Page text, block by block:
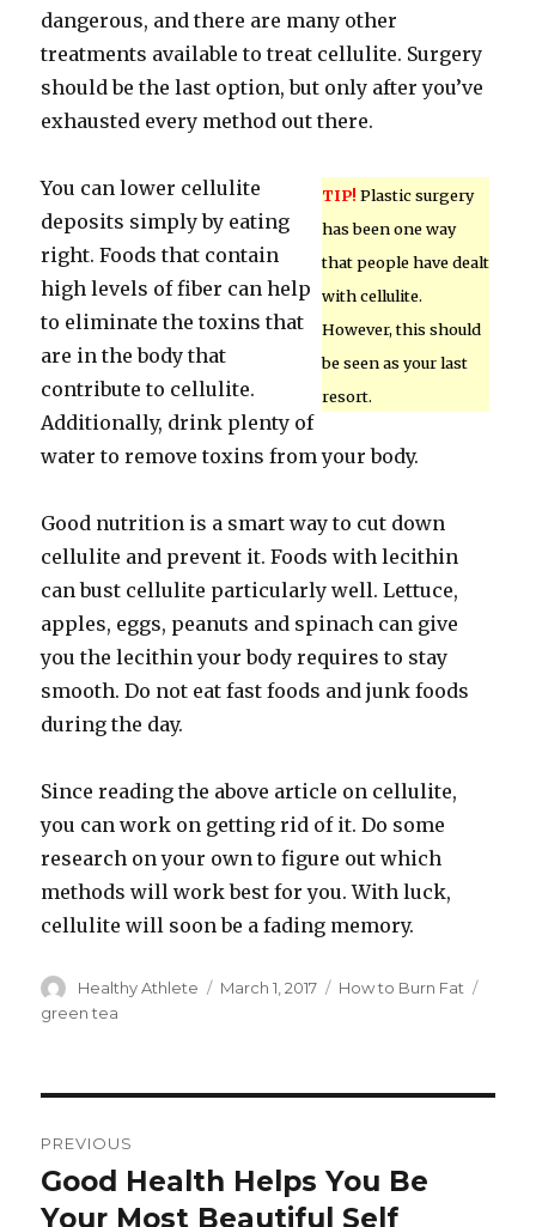
dangerous, and there are many other
treatments available to treat cellulite. Surgery
should be the last option, but only after you’ve
exhausted every method out there.
TIP! Plastic surgery
has been one way
that people have dealt
with cellulite.
However, this should
be seen as your last
resort.
You can lower cellulite
deposits simply by eating
right. Foods that contain
high levels of fiber can help
to eliminate the toxins that
are in the body that
contribute to cellulite.
Additionally, drink plenty of
water to remove toxins from your body.
Good nutrition is a smart way to cut down
cellulite and prevent it. Foods with lecithin
can bust cellulite particularly well. Lettuce,
apples, eggs, peanuts and spinach can give
you the lecithin your body requires to stay
smooth. Do not eat fast foods and junk foods
during the day.
Since reading the above article on cellulite,
you can work on getting rid of it. Do some
research on your own to figure out which
methods will work best for you. With luck,
cellulite will soon be a fading memory.
Author
Healthy Athlete
Posted
March 1, 2017 Categories
How to Burn Fat
green tea
navigation
PREVIOUS
Previous
post:
Good Health Helps You Be
Your Most Beautiful Self